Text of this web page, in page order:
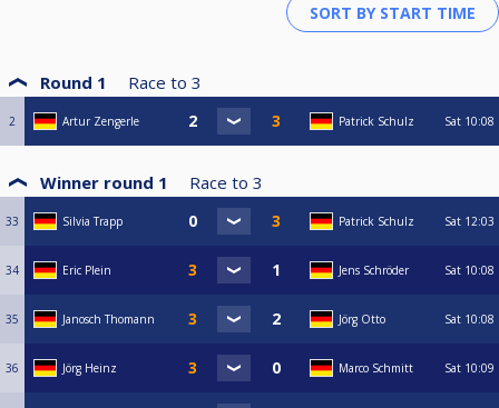
Round 1 Race to 3
2 Artur Zengerle Patrick Schulz Sat 10:08
Winner round 1 Race to 3
33 Silvia Trapp Patrick Schulz Sat 12:03
34 Eric Plein Jens Schröder Sat 10:08
35 Janosch Thomann Jörg Otto Sat 10:08
36 Jörg Heinz Marco Schmitt Sat 10:09